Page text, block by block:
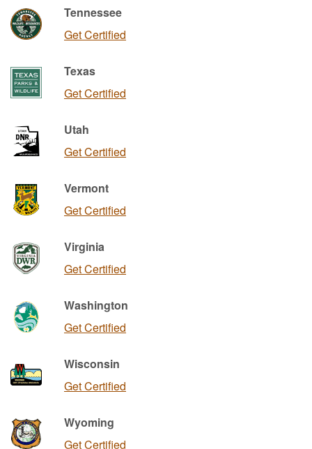
Tennessee
Get Certified
Texas
Get Certified
Utah
Get Certified
Vermont
Get Certified
Virginia
Get Certified
Washington
Get Certified
Wisconsin
Get Certified
Wyoming
Get Certified